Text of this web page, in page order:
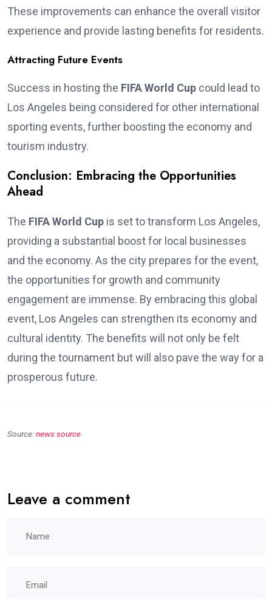
These improvements can enhance the overall visitor
experience and provide lasting benefits for residents.
Attracting Future Events
Success in hosting the FIFA World Cup could lead to
Los Angeles being considered for other international
sporting events, further boosting the economy and
tourism industry.
Conclusion: Embracing the Opportunities
Ahead
The FIFA World Cup is set to transform Los Angeles,
providing a substantial boost for local businesses
and the economy. As the city prepares for the event,
the opportunities for growth and community
engagement are immense. By embracing this global
event, Los Angeles can strengthen its economy and
cultural identity. The benefits will not only be felt
during the tournament but will also pave the way for a
prosperous future.
Source:news source
Leave a comment